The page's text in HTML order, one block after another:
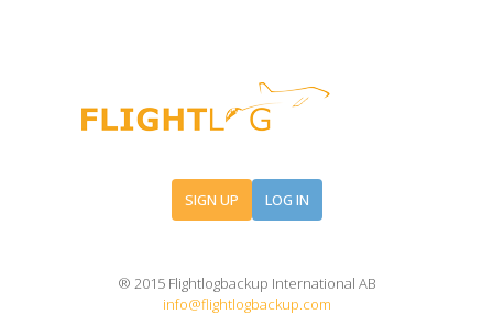
SIGN UP LOG IN
® 2015 Flightlogbackup International AB
info@flightlogbackup.com